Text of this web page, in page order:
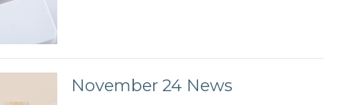
November 24 News